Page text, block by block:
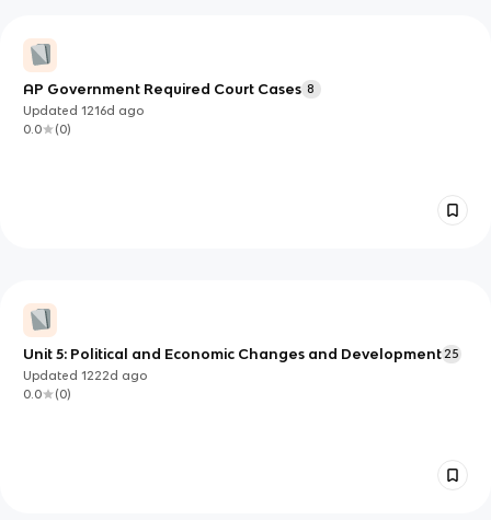
AP Government Required Court Cases 8
Updated1216d ago
0.0
(0)
Unit 5: Political and Economic Changes and Development 25
Updated1222d ago
0.0
(0)